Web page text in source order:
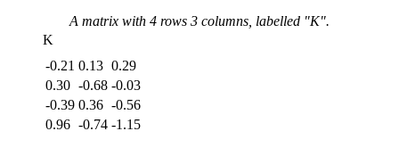
A matrix with 4rows 3columns, labelled "K".
K
-0.21 0.13 0.29
0.30 -0.68 -0.03
-0.39 0.36 -0.56
0.96 -0.74 -1.15